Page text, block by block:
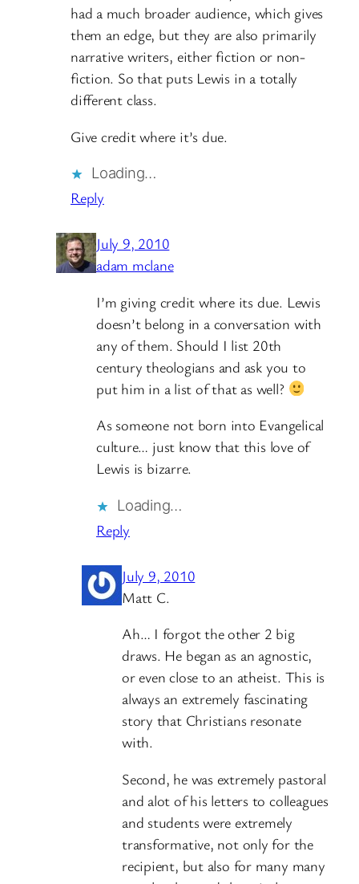
had a much broader audience, which gives
them an edge, but they are also primarily
narrative writers, either fiction or non-
fiction. So that puts Lewis in a totally
different class.
Give credit where it’s due.
Loading…
Reply
July 9, 2010
adam mclane
I’m giving credit where its due. Lewis
doesn’t belong in a conversation with
any of them. Should I list 20th
century theologians and ask you to
put him in a list of that as well?
As someone not born into Evangelical
culture… just know that this love of
Lewis is bizarre.
Loading…
Reply
July 9, 2010
Matt C.
Ah… I forgot the other 2 big
draws. He began as an agnostic,
or even close to an atheist. This is
always an extremely fascinating
story that Christians resonate
with.
Second, he was extremely pastoral
and alot of his letters to colleagues
and students were extremely
transformative, not only for the
recipient, but also for many many